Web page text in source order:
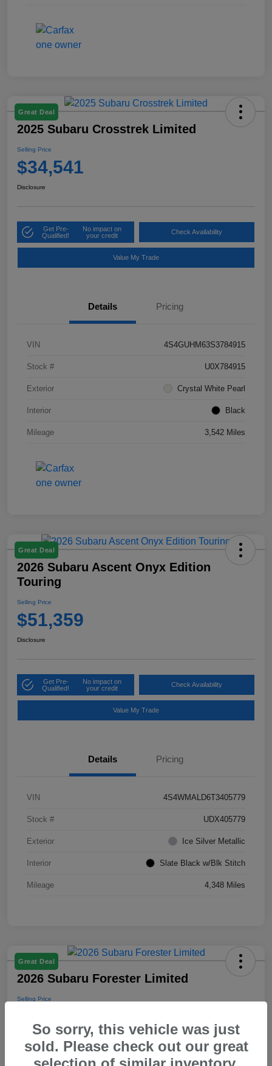
Great Deal
2025 Subaru Crosstrek Limited
Selling Price
$34,541
Disclosure
Get Pre-
Qualified!
No impact on
your credit
Check Availability
Value My Trade
Details Pricing
VIN 4S4GUHM63S3784915
Stock # U0X784915
Exterior Crystal White Pearl
Interior Black
Mileage 3,542 Miles
Great Deal
2026 Subaru Ascent Onyx Edition
Touring
Selling Price
$51,359
Disclosure
Get Pre-
Qualified!
No impact on
your credit
Check Availability
Value My Trade
Details Pricing
VIN 4S4WMALD6T3405779
Stock # UDX405779
Exterior Ice Silver Metallic
Interior Slate Black w/Blk Stitch
Mileage 4,348 Miles
Great Deal
2026 Subaru Forester Limited
Selling Price
DisclosureSo sorry, this vehicle was just
sold. Please check out our great